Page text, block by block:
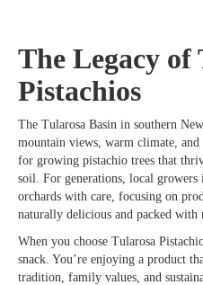
The Legacy of
Pistachios
The Tularosa Basin in southern
mountain views, warm climate,
for growing pistachio trees that
soil. For generations, local
orchards with care, focusing on
naturally delicious and packed with
When you choose Tularosa
snack. You’re enjoying a product
tradition, family values, and